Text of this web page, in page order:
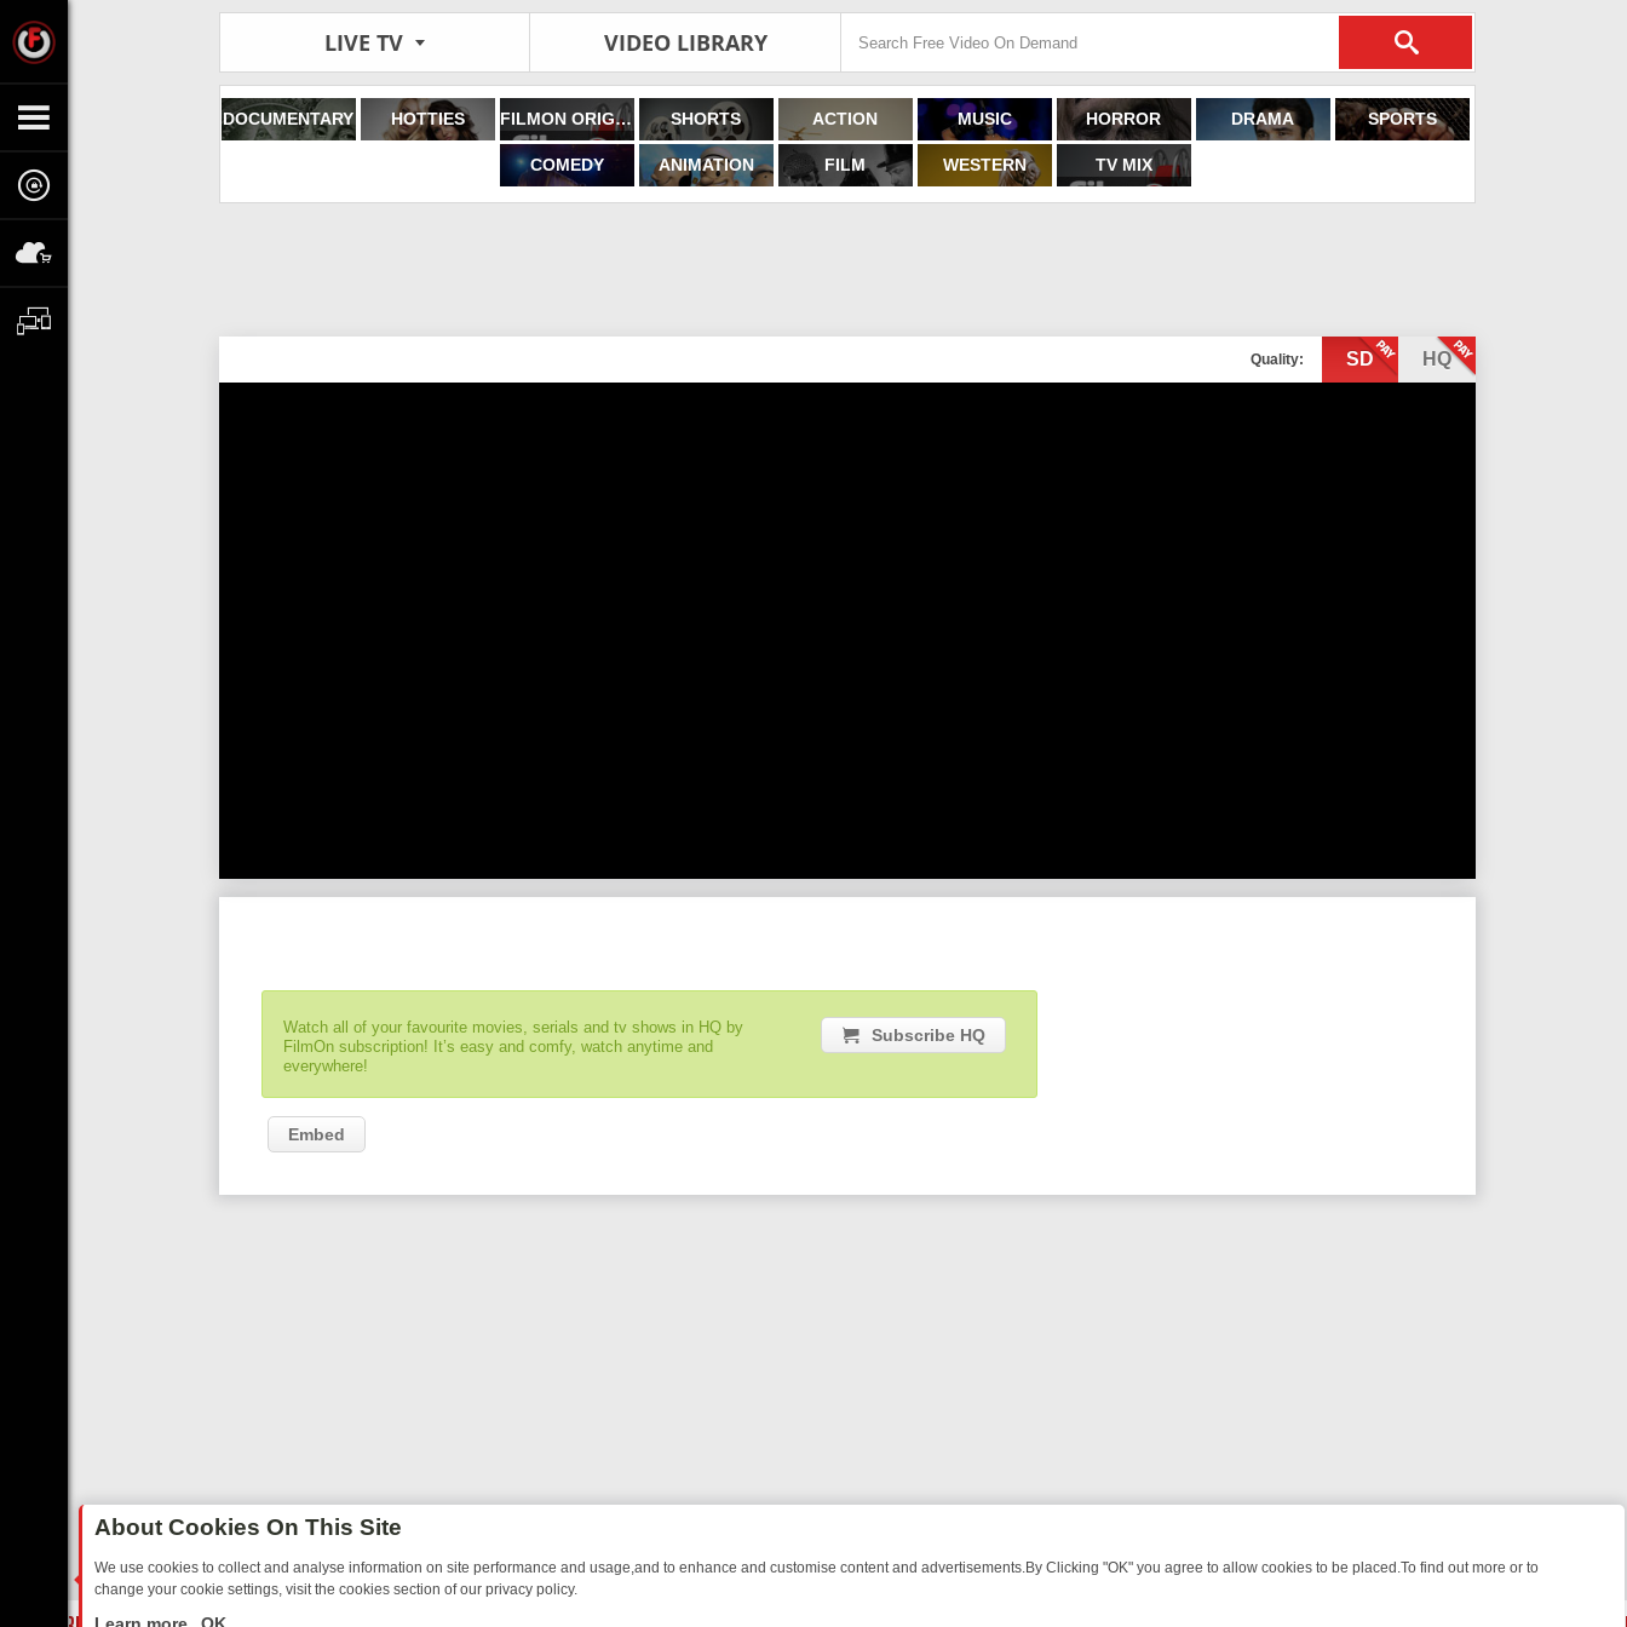
LIVE TV VIDEO LIBRARY
DOCUMENTARY HOTTIES FILMON ORIGINALS SHORTS ACTION MUSIC HORROR DRAMA SPORTS
COMEDY ANIMATION FILM WESTERN TV MIX
Quality: SD HQ
Watch all of your favourite movies, serials and tv shows in HQ by
FilmOn subscription! It’s easy and comfy, watch anytime and
everywhere!
Subscribe HQ
Embed
About Cookies On This Site
We use cookies to collect and analyse information on site performance and usage,and to enhance and customise content and advertisements.By Clicking "OK" you agree to allow cookies to be placed.To find out more or to
change your cookie settings, visit the cookies section of our privacy policy.